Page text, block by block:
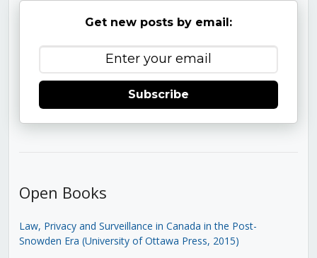
Get new posts by email:
Subscribe
Open Books
Law, Privacy and Surveillance in Canada in the Post-
Snowden Era (University of Ottawa Press, 2015)